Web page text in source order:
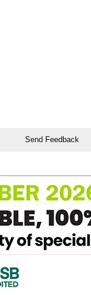
Send Feedback